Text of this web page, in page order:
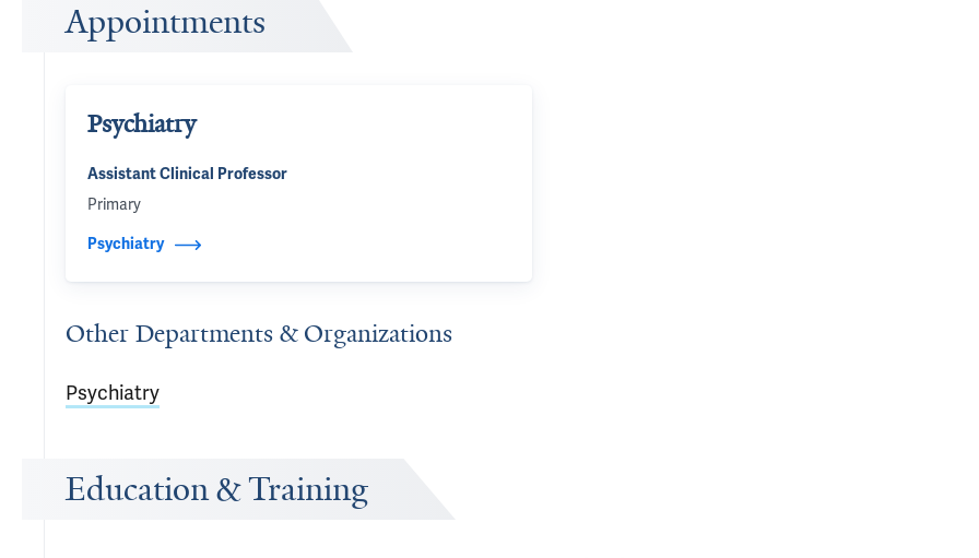
Appointments
Psychiatry
Assistant Clinical Professor
Primary
Psychiatry
Other Departments & Organizations
Psychiatry
Education & Training